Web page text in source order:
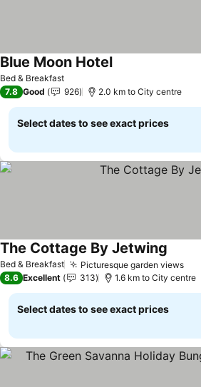
Bed & Breakfast
Blue Moon Hotel
7.8 Good 926 2.0 km to City centre
Select dates to see exact prices
Bed & Breakfast Picturesque garden views
The Cottage By Jetwing
8.6 Excellent 313 1.6 km to City centre
Select dates to see exact prices